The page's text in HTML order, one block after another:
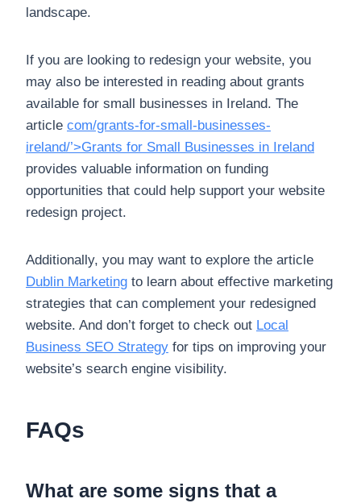
landscape.
If you are looking to redesign your website, you
may also be interested in reading about grants
available for small businesses in Ireland. The
article com/grants-for-small-businesses-
ireland/’>Grants for Small Businesses in Ireland
provides valuable information on funding
opportunities that could help support your website
redesign project.
Additionally, you may want to explore the article
Dublin Marketing to learn about effective marketing
strategies that can complement your redesigned
website. And don’t forget to check out Local
Business SEO Strategy for tips on improving your
website’s search engine visibility.
FAQs
What are some signs that a